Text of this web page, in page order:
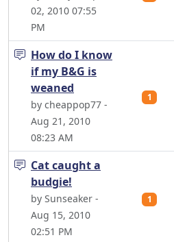
02, 2010 07:55
PM
How do I know
if my B&G is
weaned
by cheappop77 -
Aug 21, 2010
08:23 AM
1
Cat caught a
budgie!
by Sunseaker -
Aug 15, 2010
02:51 PM
1